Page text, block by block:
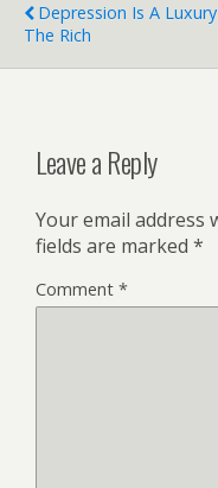
Depression Is A
The Rich
Leave a Reply
Your email address
fields are marked *
Comment *